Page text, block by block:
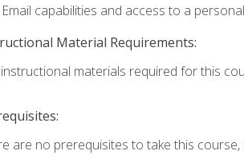
Email capabilities and access to a
Material Requirements:
materials required for this
are no prerequisites to take this